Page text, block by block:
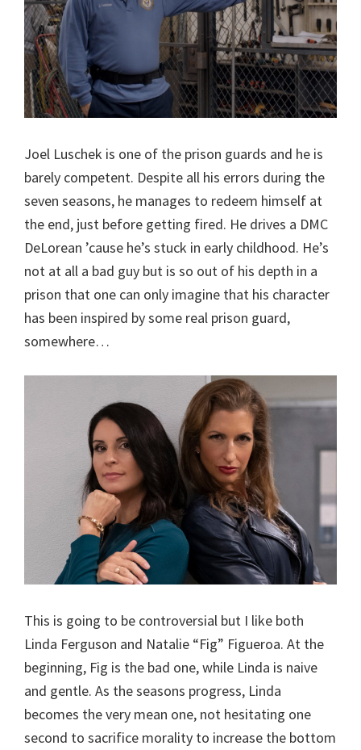
Joel Luschek is one of the prison guards and he is
barely competent. Despite all his errors during the
seven seasons, he manages to redeem himself at
the end, just before getting fired. He drives a DMC
DeLorean ’cause he’s stuck in early childhood. He’s
not at all a bad guy but is so out of his depth in a
prison that one can only imagine that his character
has been inspired by some real prison guard,
somewhere…
This is going to be controversial but I like both
Linda Ferguson and Natalie “Fig” Figueroa. At the
beginning, Fig is the bad one, while Linda is naive
and gentle. As the seasons progress, Linda
becomes the very mean one, not hesitating one
second to sacrifice morality to increase the bottom